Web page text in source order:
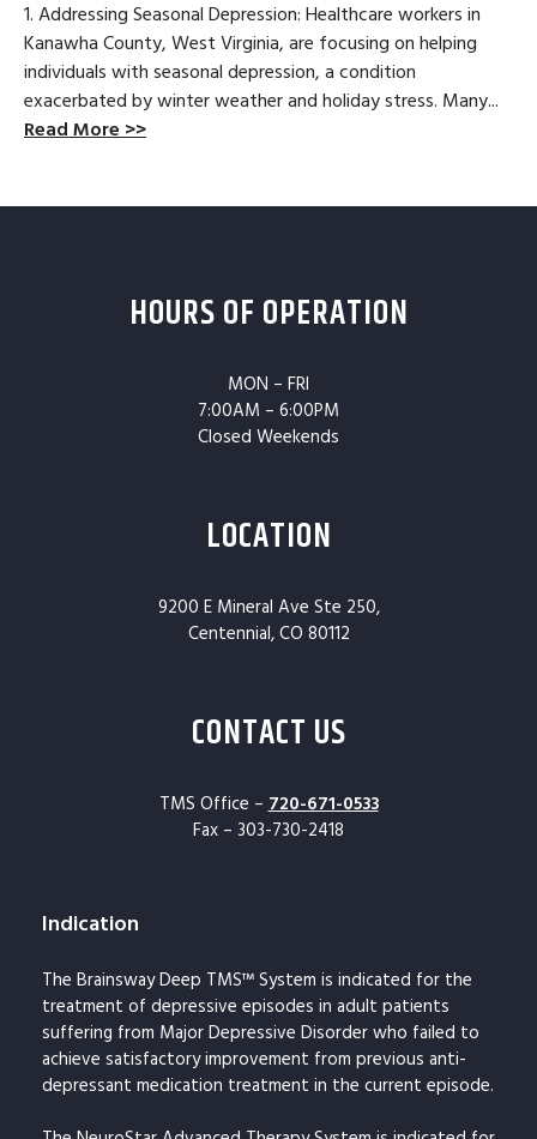
1. Addressing Seasonal Depression: Healthcare workers in
Kanawha County, West Virginia, are focusing on helping
individuals with seasonal depression, a condition
exacerbated by winter weather and holiday stress. Many...
Read More >>
HOURS OF OPERATION
MON – FRI
7:00AM – 6:00PM
Closed Weekends
LOCATION
9200 E Mineral Ave Ste 250,
Centennial, CO 80112
CONTACT US
TMS Office – 720-671-0533
Fax – 303-730-2418
Indication
The Brainsway Deep TMS™ System is indicated for the
treatment of depressive episodes in adult patients
suffering from Major Depressive Disorder who failed to
achieve satisfactory improvement from previous anti-
depressant medication treatment in the current episode.